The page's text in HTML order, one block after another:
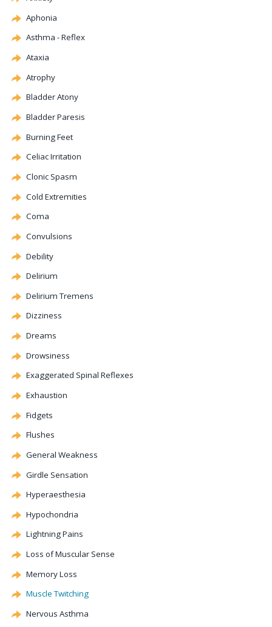
Aphonia
Asthma - Reflex
Ataxia
Atrophy
BladderAtony
Bladder Paresis
Burning Feet
CeliacIrritation
Clonic Spasm
Cold Extremities
Coma
Convulsions
Debility
Delirium
Delirium Tremens
Dizziness
Dreams
Drowsiness
Exaggerated Spinal Reflexes
Exhaustion
Fidgets
Flushes
General Weakness
Girdle Sensation
Hyperaesthesia
Hypochondria
Lightning Pains
Loss of Muscular Sense
Memory Loss
Muscle Twitching
Nervous Asthma